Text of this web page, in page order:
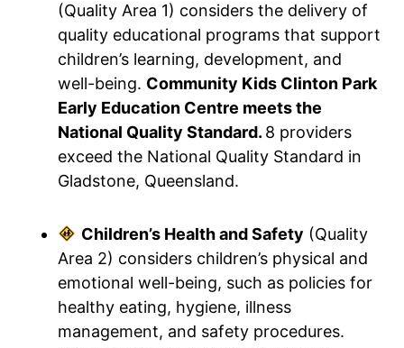
(Quality Area 1) considers the delivery of
quality educational programs that support
children’s learning, development, and
well-being. Community Kids Clinton Park
Early Education Centre meets the
National Quality Standard. 8 providers
exceed the National Quality Standard in
Gladstone, Queensland.
Children’s Health and Safety (Quality
Area 2) considers children’s physical and
emotional well-being, such as policies for
healthy eating, hygiene, illness
management, and safety procedures.